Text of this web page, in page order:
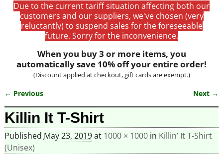
Due to the current tariff situation affecting both our
customers and our suppliers, we've chosen (very
reluctantly) to suspend sales for the foreseeable
future. Sorry for the inconvenience.
When you buy 3 or more items, you
automatically save 10% off your entire order!
(Discount applied at checkout, gift cards are exempt.)
Image navigation
← Previous Next →
Killin It T-Shirt
Published May 23, 2019at 1000 × 1000in Killin’ It T-Shirt
(Unisex)